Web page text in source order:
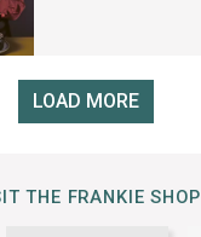
LOAD MORE
THE FRANKIE SHOP